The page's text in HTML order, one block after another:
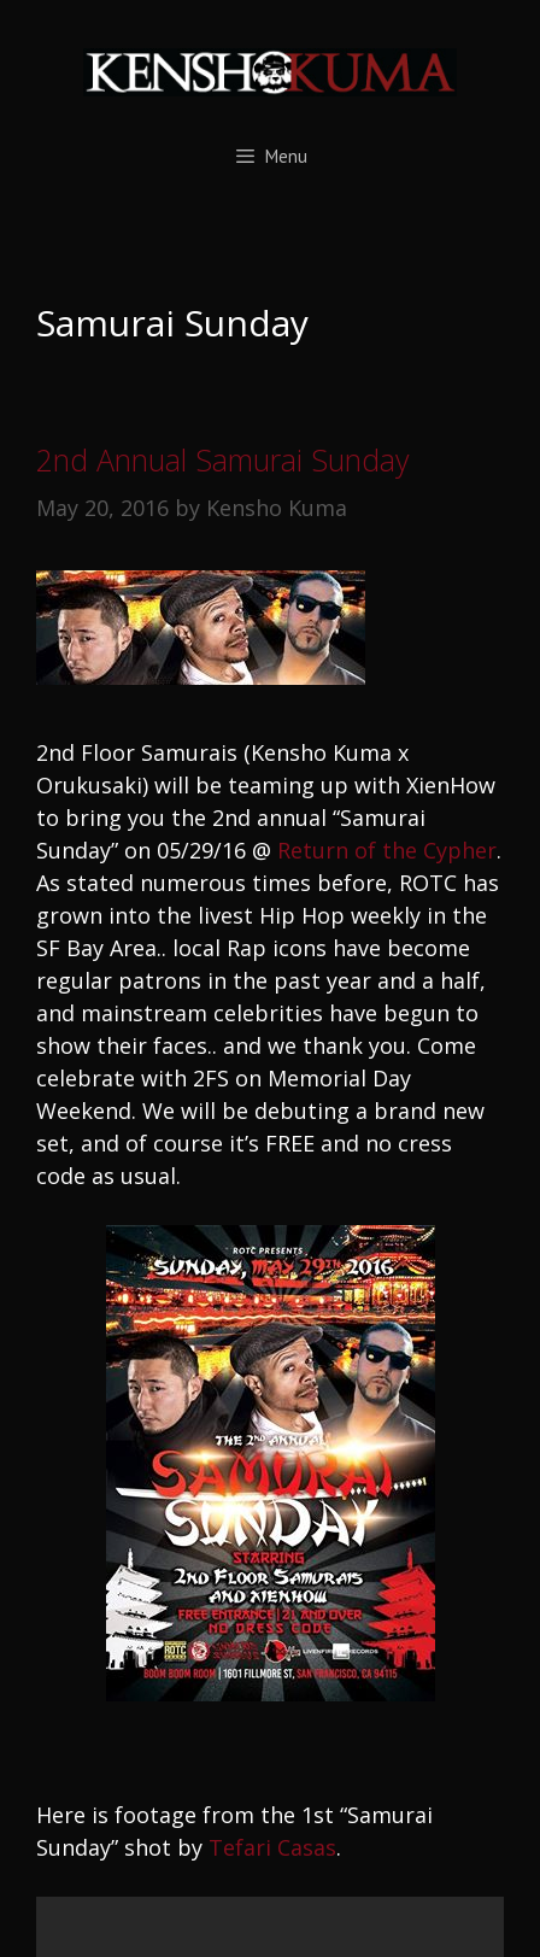
Menu
Samurai Sunday
2nd Annual Samurai Sunday
May 20, 2016 by Kensho Kuma
2nd Floor Samurais (Kensho Kuma x
Orukusaki) will be teaming up with XienHow
to bring you the 2nd annual “Samurai
Sunday” on 05/29/16 @ Return of the Cypher.
As stated numerous times before, ROTC has
grown into the livest Hip Hop weekly in the
SF Bay Area.. local Rap icons have become
regular patrons in the past year and a half,
and mainstream celebrities have begun to
show their faces.. and we thank you. Come
celebrate with 2FS on Memorial Day
Weekend. We will be debuting a brand new
set, and of course it’s FREE and no cress
code as usual.
Here is footage from the 1st “Samurai
Sunday” shot by Tefari Casas.